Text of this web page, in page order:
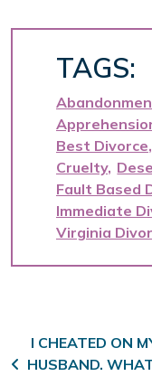
TAGS:
Best Divorce
Cruelty
Fault Based
Immediate
Virginia
Post
I CHEATED ON
HUSBAND.